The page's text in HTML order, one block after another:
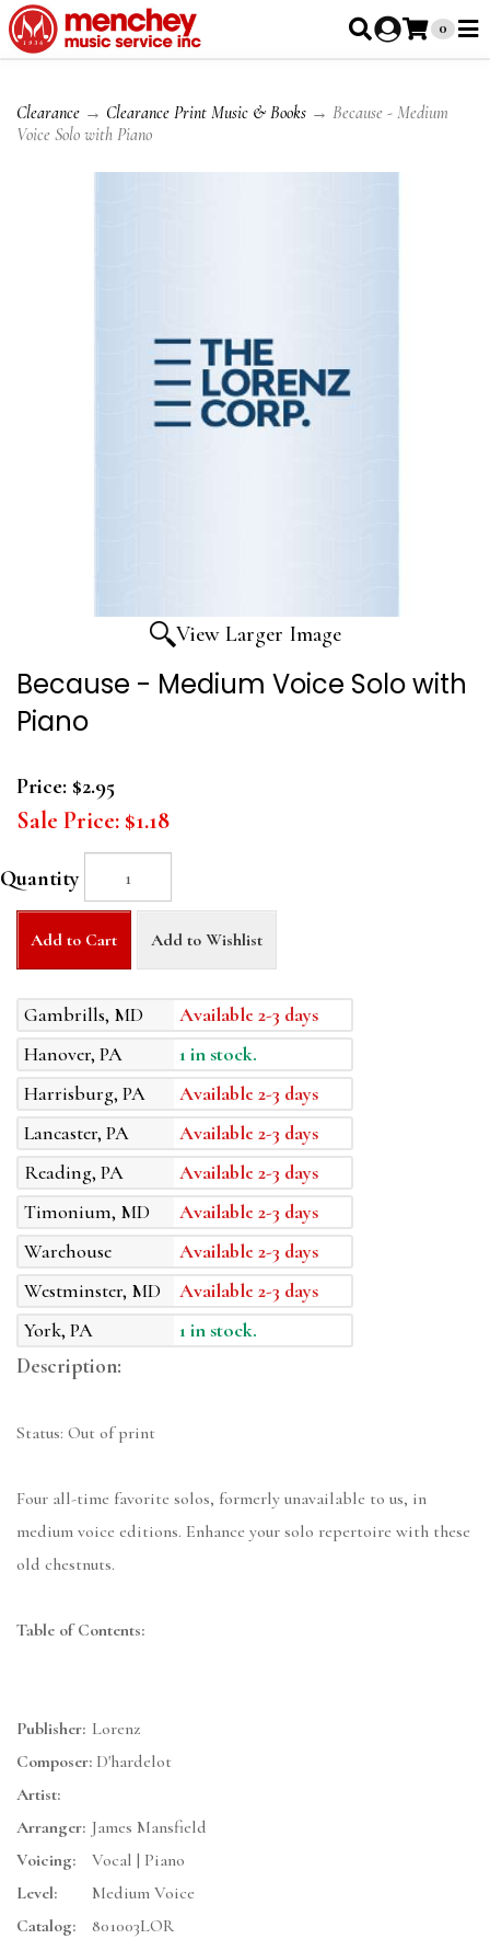
0
Clearance → Clearance Print Music & Books → Because - Medium
Voice Solo with Piano
View Larger Image
Because - Medium Voice Solo with
Piano
Price: $2.95
Sale Price: $1.18
Quantity
Add to Cart Add to Wishlist
Gambrills, MD
Available 2-3 days
Hanover, PA
1 in stock.
Harrisburg, PA
Available 2-3 days
Lancaster, PA
Available 2-3 days
Reading, PA
Available 2-3 days
Timonium, MD
Available 2-3 days
Warehouse
Available 2-3 days
Westminster, MD
Available 2-3 days
York, PA
1 in stock.
Description:
Status: Out of print
Four all-time favorite solos, formerly unavailable to us, in
medium voice editions. Enhance your solo repertoire with these
old chestnuts.
Table of Contents:
Publisher: Lorenz
Composer: D'hardelot
Artist:
Arranger: James Mansfield
Voicing:
Vocal | Piano
Level:
Medium Voice
Catalog:
801003LOR